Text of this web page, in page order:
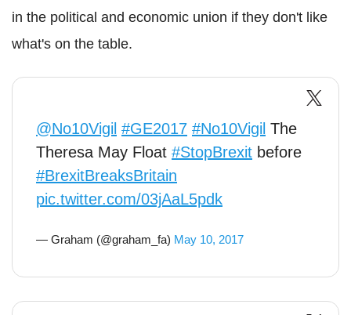
in the political and economic union if they don't like
what's on the table.
@No10Vigil #GE2017 #No10Vigil The
Theresa May Float #StopBrexit before
#BrexitBreaksBritain
pic.twitter.com/03jAaL5pdk
— Graham (@graham_fa) May 10, 2017